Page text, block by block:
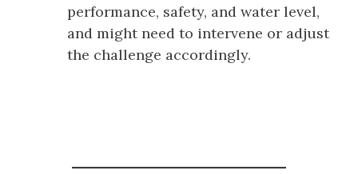
performance, safety, and water level,
and might need to intervene or adjust
the challenge accordingly.